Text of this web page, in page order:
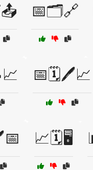
📅🗂️🔗
📅🗓️🖊️📈
📈🗓️🖥️